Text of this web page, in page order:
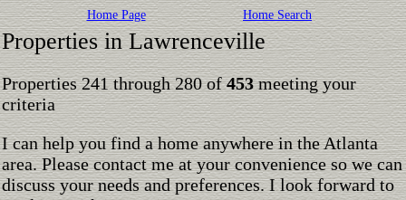
Home Page Home Search
Properties in Lawrenceville
Properties 241 through 280 of453meeting your
criteria
I can help you find a home anywhere in the Atlanta
area. Please contact me at your convenience so we can
discuss your needs and preferences. I look forward to